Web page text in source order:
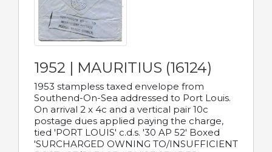
1952 | MAURITIUS (16124)
1953 stampless taxed envelope from
Southend-On-Sea addressed to Port Louis.
On arrival 2 x 4c and a vertical pair 10c
postage dues applied paying the charge,
tied 'PORT LOUIS' c.d.s. '30 AP 52' Boxed
'SURCHARGED OWNING TO/INSUFFICIENT